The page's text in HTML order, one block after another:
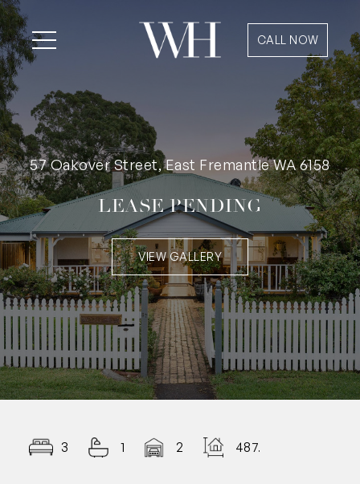
CALL NOW
57 Oakover Street, East Fremantle WA 6158
LEASE PENDING
VIEW GALLERY
3 1 2 487.00